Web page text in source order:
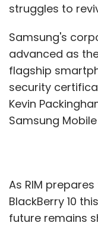
struggles to
Samsung's
advanced as
flagship
security
Kevin
Samsung Mobile
As RIM
BlackBerry 10
future remains